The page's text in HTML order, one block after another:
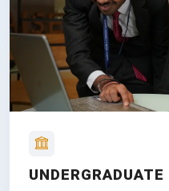
UNDERGRADUATE